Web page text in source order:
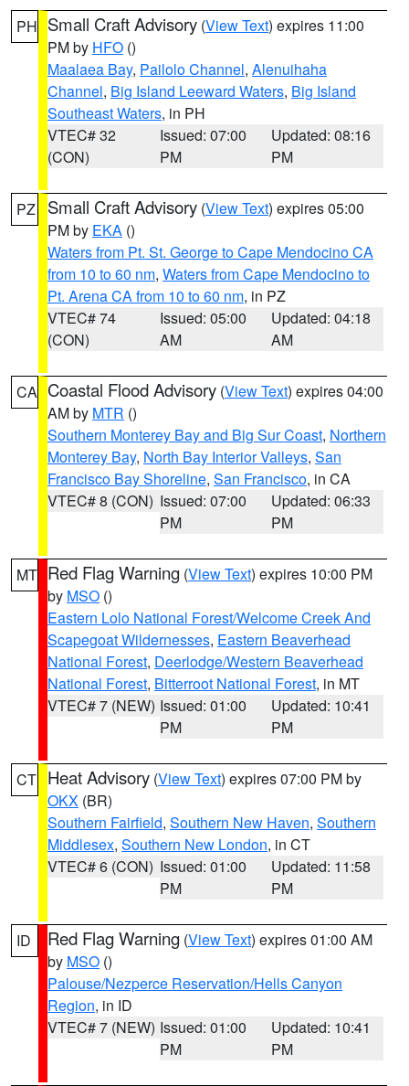
PH Small Craft Advisory (View Text) expires 11:00
PM by HFO ()
Maalaea Bay, Pailolo Channel, Alenuihaha
Channel, Big Island Leeward Waters, Big Island
Southeast Waters, in PH
VTEC# 32
(CON)
Issued: 07:00
PM
Updated: 08:16
PM
PZ Small Craft Advisory (View Text) expires 05:00
PM by EKA ()
Waters from Pt. St. George to Cape Mendocino CA
from 10 to 60 nm, Waters from Cape Mendocino to
Pt. Arena CA from 10 to 60 nm, in PZ
VTEC# 74
(CON)
Issued: 05:00
AM
Updated: 04:18
AM
CA Coastal Flood Advisory (View Text) expires 04:00
AM by MTR ()
Southern Monterey Bay and Big Sur Coast, Northern
Monterey Bay, North Bay Interior Valleys, San
Francisco Bay Shoreline, San Francisco, in CA
VTEC# 8 (CON) Issued: 07:00
PM
Updated: 06:33
PM
MT Red Flag Warning (View Text) expires 10:00 PM
by MSO ()
Eastern Lolo National Forest/Welcome Creek And
Scapegoat Wildernesses, Eastern Beaverhead
National Forest, Deerlodge/Western Beaverhead
National Forest, Bitterroot National Forest, in MT
VTEC# 7 (NEW) Issued: 01:00
PM
Updated: 10:41
PM
CT Heat Advisory (View Text) expires 07:00 PM by
OKX (BR)
Southern Fairfield, Southern New Haven, Southern
Middlesex, Southern New London, in CT
VTEC# 6 (CON) Issued: 01:00
PM
Updated: 11:58
PM
ID Red Flag Warning (View Text) expires 01:00 AM
by MSO ()
Palouse/Nezperce Reservation/Hells Canyon
Region, in ID
VTEC# 7 (NEW) Issued: 01:00
PM
Updated: 10:41
PM